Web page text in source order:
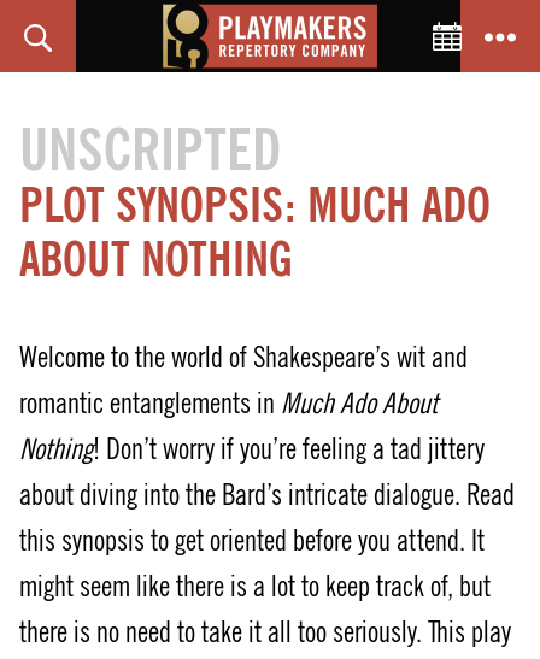
Repertory
Company
Toggle
UNSCRIPTED
PLOT SYNOPSIS: MUCH ADO
ABOUT NOTHING
Welcome to the world of Shakespeare’s wit and
romantic entanglements in Much Ado About
Nothing! Don’t worry if you’re feeling a tad jittery
about diving into the Bard’s intricate dialogue. Read
this synopsis to get oriented before you attend. It
might seem like there is a lot to keep track of, but
there is no need to take it all too seriously. This play